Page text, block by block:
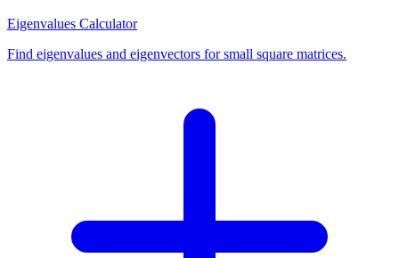
Eigenvalues Calculator
Find eigenvalues and eigenvectors for small square matrices.